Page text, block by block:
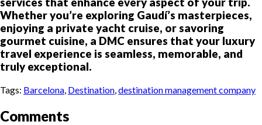
Whether you’re exploring Gaudí’s masterpieces,
enjoying a private yacht cruise, or savoring
gourmet cuisine, a DMC ensures that your luxury
travel experience is seamless, memorable, and
truly exceptional.
Tags: Barcelona Destination destination management company
Comments